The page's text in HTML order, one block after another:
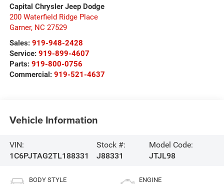
Capital Chrysler Jeep Dodge
200 Waterfield Ridge Place
Garner, NC 27529
Sales: 919-948-2428
Service: 919-899-4607
Parts: 919-800-0756
Commercial: 919-521-4637
Vehicle Information
VIN:
1C6PJTAG2TL188331
Stock #:
J88331
Model Code:
JTJL98
BODY STYLE ENGINE